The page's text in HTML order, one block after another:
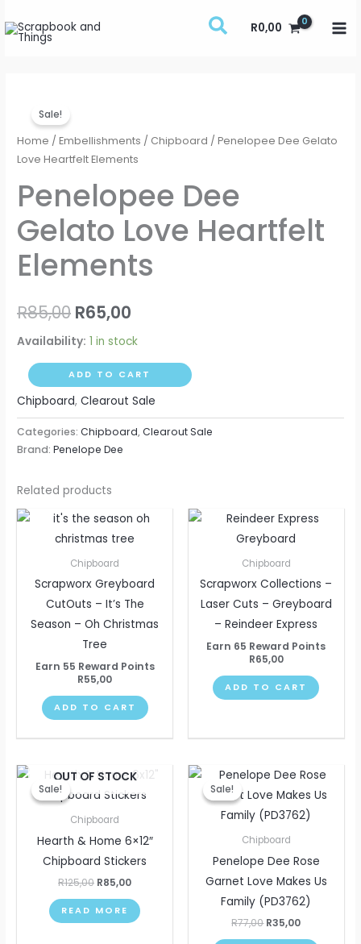
to
content
R0,00
Sale!
Home /Embellishments / Chipboard / Penelopee Dee Gelato
Love Heartfelt Elements
Penelopee Dee
Gelato Love Heartfelt
Elements
R85,00
price
was:
R85,00.
R65,00
price
is:
R65,00.
Availability: 1 in stock
Dee
Gelato
Love
Elements
quantity
ADD TO CART
Chipboard,Clearout Sale
Categories:Chipboard,Clearout Sale
Brand:Penelope Dee
Related products
Chipboard
Scrapworx Greyboard
CutOuts – It’s The
Season – Oh Christmas
Tree
Earn 55 Reward Points
R55,00
ADD TO CART
Chipboard
Scrapworx Collections –
Laser Cuts – Greyboard
– Reindeer Express
Earn 65 Reward Points
R65,00
ADD TO CART
Sale!
OUT OF STOCK
Sale!
Chipboard
Hearth & Home 6×12″
Chipboard Stickers
R125,00
Original
price
was:
R85,00
Current
price
is:
READ MORE
Sale!
Sale!
Chipboard
Penelope Dee Rose
Garnet Love Makes Us
Family (PD3762)
R77,00
Original
price
was:
R77,00.
R35,00
Current
price
is:
R35,00.